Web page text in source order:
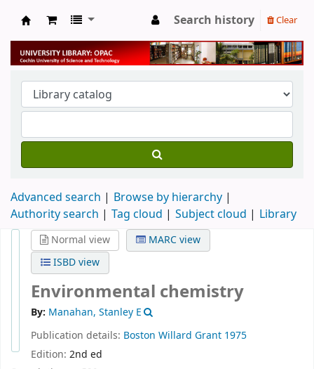
University Library
Search history Clear
Advanced search
Browse by hierarchy
Authority search
Tag cloud Subject cloud Library
Normal view
MARC view
ISBD view
Environmental chemistry
By: Manahan, Stanley E
Publication details: Boston Willard Grant 1975
Edition: 2nd ed